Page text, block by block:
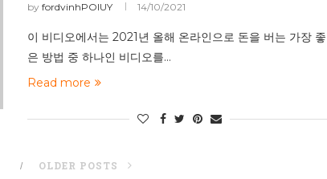
by fordvinhPOIUY 14/10/2021
이 비디오에서는 2021년 올해 온라인으로 돈을 버는 가장 좋
은 방법 중 하나인 비디오를…
Read more
OLDER POSTS